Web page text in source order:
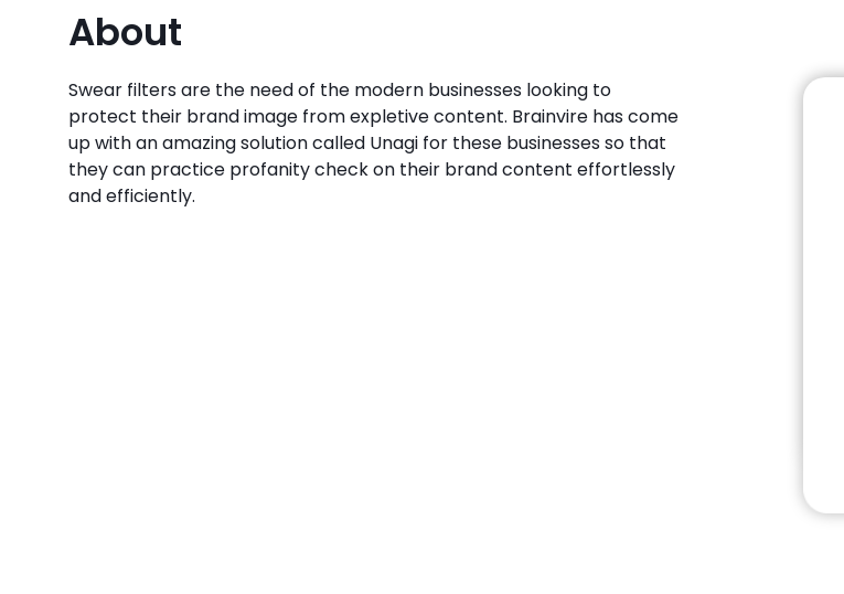
About
Swear filters are the need of the modern businesses looking to
protect their brand image from expletive content. Brainvire has come
up with an amazing solution called Unagi for these businesses so that
they can practice profanity check on their brand content effortlessly
and efficiently.